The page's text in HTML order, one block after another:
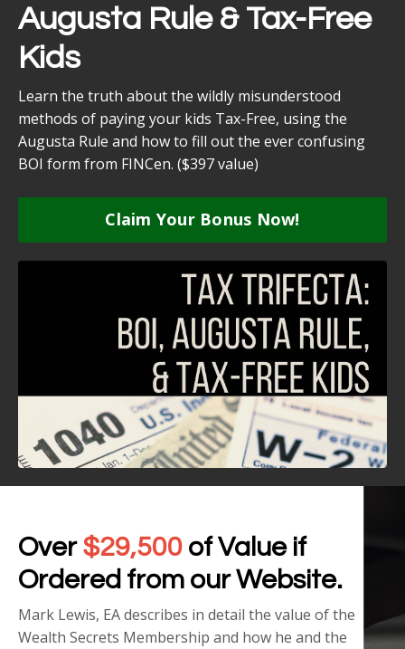
Augusta Rule & Tax-Free
Kids
Learn the truth about the wildly misunderstood
methods of paying your kids Tax-Free, using the
Augusta Rule and how to fill out the ever confusing
BOI form from FINCen. ($397 value)
Claim Your Bonus Now!
Over$29,500 of Value if
Ordered from our Website.
Mark Lewis, EA describes in detail the value of the
Wealth Secrets Membership and how he and the